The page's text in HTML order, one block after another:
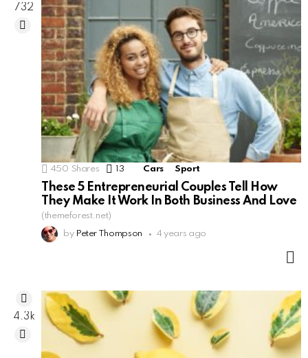
450 Shares 13 Comments
Cars Sport
These 5 Entrepreneurial Couples Tell How
They Make It Work In Both Business And Love
(themeforest.net)
by Peter Thompson 4 years ago
732
4.3k